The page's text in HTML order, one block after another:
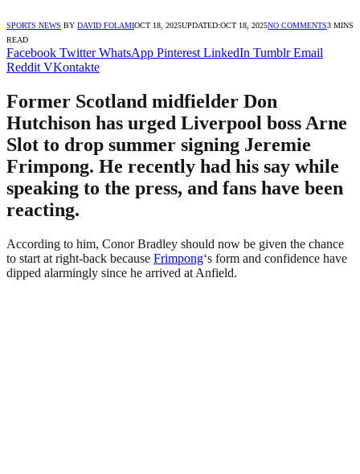
SPORTS NEWS BY DAVID FOLAMIOCT 18, 2025UPDATED:OCT 18, 2025NO COMMENTS3 MINS
READ
Facebook Twitter WhatsApp Pinterest LinkedIn Tumblr Email
Reddit VKontakte
Former Scotland midfielder Don
Hutchison has urged Liverpool boss Arne
Slot to drop summer signing Jeremie
Frimpong. He recently had his say while
speaking to the press, and fans have been
reacting.
According to him, Conor Bradley should now be given the chance
to start at right-back because Frimpong‘s form and confidence have
dipped alarmingly since he arrived at Anfield.